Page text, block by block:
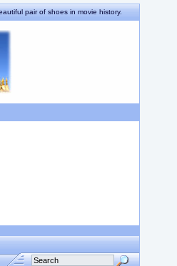
pair of shoes in movie history.